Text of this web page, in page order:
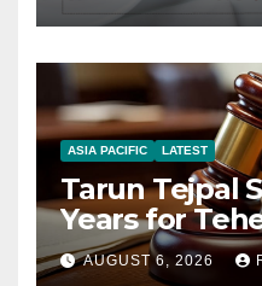
ASIA PACIFIC LATEST
Tarun Tejpal
Years for
AUGUST 6, 2026